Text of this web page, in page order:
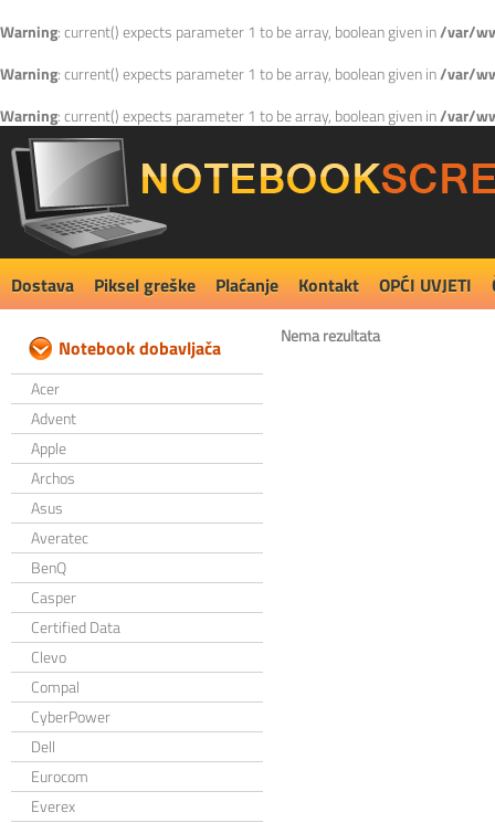
Warning: current() expects parameter 1 to be array, boolean given in/var/
Warning: current() expects parameter 1 to be array, boolean given in/var/
Warning: current() expects parameter 1 to be array, boolean given in/var/
Dostava Piksel greške Plaćanje Kontakt OPĆI UVJETI
Notebook dobavljača
Acer
Advent
Apple
Archos
Asus
Averatec
BenQ
Casper
Certified Data
Clevo
Compal
CyberPower
Dell
Eurocom
Everex
Nema rezultata